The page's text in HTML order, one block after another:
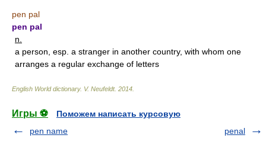
pen pal
pen pal
n.
a person, esp. a stranger in another country, with whom one
arranges a regular exchange of letters
English World dictionary. V. Neufeldt. 2014
Игры ⚽
Поможем написать курсовую
pen name
penal